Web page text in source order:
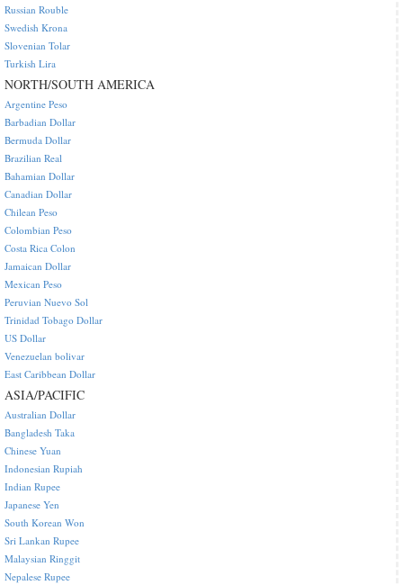
Russian Rouble
Swedish Krona
Slovenian Tolar
Turkish Lira
NORTH/SOUTH AMERICA
Argentine Peso
Barbadian Dollar
Bermuda Dollar
Brazilian Real
Bahamian Dollar
Canadian Dollar
Chilean Peso
Colombian Peso
Costa Rica Colon
Jamaican Dollar
Mexican Peso
Peruvian Nuevo Sol
Trinidad Tobago Dollar
US Dollar
Venezuelan bolivar
East Caribbean Dollar
ASIA/PACIFIC
Australian Dollar
Bangladesh Taka
Chinese Yuan
Indonesian Rupiah
Indian Rupee
Japanese Yen
South Korean Won
Sri Lankan Rupee
Malaysian Ringgit
Nepalese Rupee